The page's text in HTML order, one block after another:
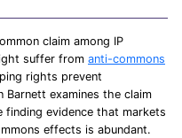
claim among IP
suffer from anti-commons
rights prevent
Barnett examines the claim
evidence that markets
effects is abundant.